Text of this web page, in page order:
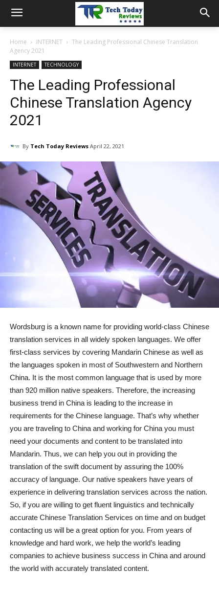
Home INTERNET
The Leading Professional Chinese Translation
Agency 2021
INTERNET TECHNOLOGY
The Leading Professional
Chinese Translation Agency
2021
By Tech Today Reviews April 22, 2021
Wordsburg is a known name for providing world-class Chinese
translation services in all widely spoken languages. We offer
first-class services by covering Mandarin Chinese as well as
the languages spoken in most of Southwestern and Northern
China. It is the most common language that is used by more
than 920 million native speakers. Therefore, the increasing
business trend in China is leading to the increase in
requirements for the Chinese language. That’s why whether
you are traveling to China and working for China you must
need your documents and content to be translated into
Mandarin. Thus, we can help you out in providing the
translation of the swift document by assuring the 100%
accuracy of language. Our native speakers have years of
experience in delivering translation services across the nation.
So, if you are willing to get fluent linguistics and technically
accurate Chinese Translation Services on time and on budget
contacting us will be a great option for you. From years of
knowledge and hard work, we help the world’s leading
companies to achieve business success in China and around
the world with accurately translated content.